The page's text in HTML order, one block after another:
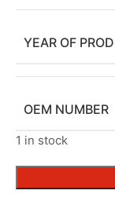
YEAR OF
OEM NUMBER
1 in stock